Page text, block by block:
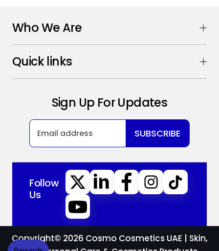
Who We Are
Quick links
Sign Up For Updates
SUBSCRIBE
Follow
Us
Copyright© 2026 Cosmo Cosmetics UAE | Skin,